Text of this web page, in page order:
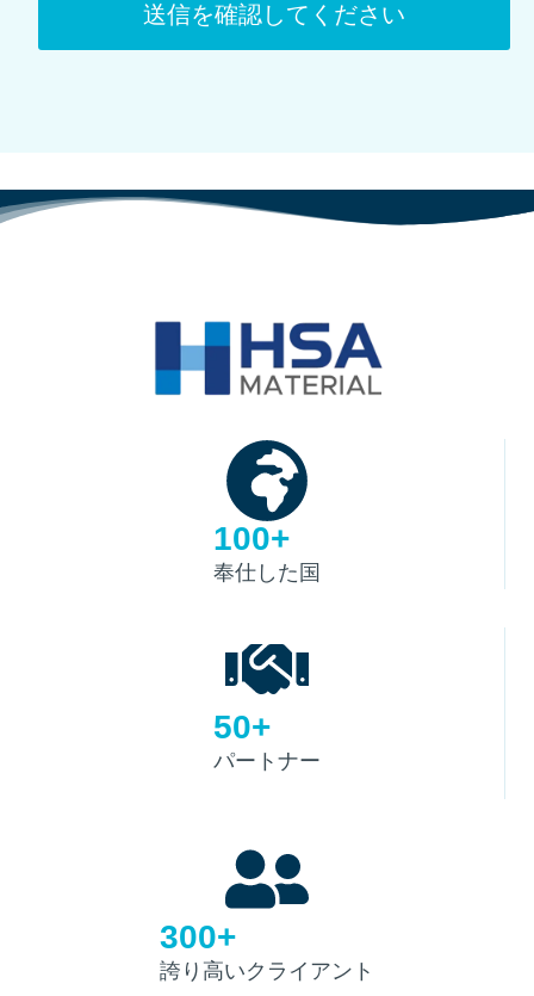
送信を確認してください
100+
奉仕した国
50+
パートナー
300+
誇り高いクライアント